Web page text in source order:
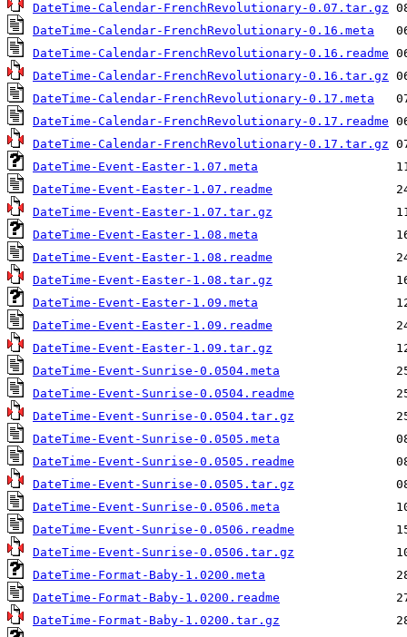
DateTime-Calendar-FrenchRevolutionary-0.07.tar.gz
DateTime-Calendar-FrenchRevolutionary-0.16.meta
DateTime-Calendar-FrenchRevolutionary-0.16.readme
DateTime-Calendar-FrenchRevolutionary-0.16.tar.gz
DateTime-Calendar-FrenchRevolutionary-0.17.meta
DateTime-Calendar-FrenchRevolutionary-0.17.readme
DateTime-Calendar-FrenchRevolutionary-0.17.tar.gz
DateTime-Event-Easter-1.07.meta
DateTime-Event-Easter-1.07.readme
DateTime-Event-Easter-1.07.tar.gz
DateTime-Event-Easter-1.08.meta
DateTime-Event-Easter-1.08.readme
DateTime-Event-Easter-1.08.tar.gz
DateTime-Event-Easter-1.09.meta
DateTime-Event-Easter-1.09.readme
DateTime-Event-Easter-1.09.tar.gz
DateTime-Event-Sunrise-0.0504.meta
DateTime-Event-Sunrise-0.0504.readme
DateTime-Event-Sunrise-0.0504.tar.gz
DateTime-Event-Sunrise-0.0505.meta
DateTime-Event-Sunrise-0.0505.readme
DateTime-Event-Sunrise-0.0505.tar.gz
DateTime-Event-Sunrise-0.0506.meta
DateTime-Event-Sunrise-0.0506.readme
DateTime-Event-Sunrise-0.0506.tar.gz
DateTime-Format-Baby-1.0200.meta
DateTime-Format-Baby-1.0200.readme
DateTime-Format-Baby-1.0200.tar.gz